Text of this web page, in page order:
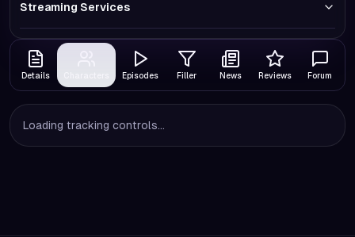
Streaming Services
Details Episodes Filler News Reviews Forum
Loading tracking controls...